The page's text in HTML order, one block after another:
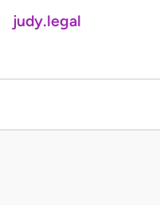
judy.legal